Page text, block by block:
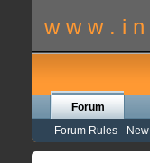
w w w . i
Forum
Forum Rules